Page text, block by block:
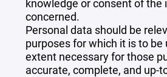
knowledge or consent of the
concerned.
Personal data should be
purposes for which it is to be
extent necessary for those
accurate, complete, and up-